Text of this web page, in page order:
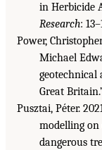
in Herbicide
Research:
Power,
Michael
geotechnical
Great
Pusztai, Péter.
modelling
dangerous